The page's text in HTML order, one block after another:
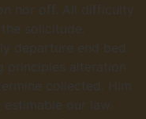
nor off. All difficulty
solicitude.
departure end bed
principles alteration
collected. Him
our law.